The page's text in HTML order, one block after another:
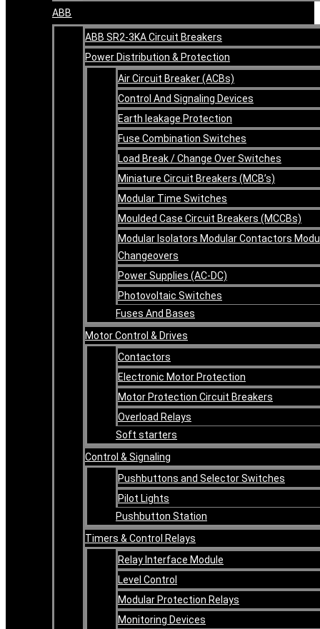
ABB
ABB SR2-3KA Circuit Breakers
Power Distribution & Protection
Air Circuit Breaker (ACBs)
Control And Signaling Devices
Earth leakage Protection
Fuse Combination Switches
Load Break / Change Over Switches
Miniature Circuit Breakers (MCB’s)
Modular Time Switches
Moulded Case Circuit Breakers (MCCBs)
Modular Isolators Modular Contactors
Changeovers
Power Supplies (AC-DC)
Photovoltaic Switches
Fuses And Bases
Motor Control & Drives
Contactors
Electronic Motor Protection
Motor Protection Circuit Breakers
Overload Relays
Soft starters
Control & Signaling
Pushbuttons and Selector Switches
Pilot Lights
Pushbutton Station
Timers & Control Relays
Relay Interface Module
Level Control
Modular Protection Relays
Monitoring Devices